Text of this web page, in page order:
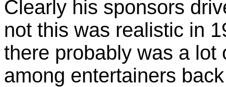
Clearly his sponsors
not this was realistic in
there probably was a lot
among entertainers